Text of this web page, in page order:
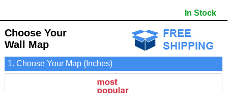
- County names and boundaries
- State names and boundaries
- Golf Courses
- Institutions
- 5 Digit Zip Codes
- Zip Code index with grid locator
In Stock
Choose Your
Wall Map
1. Choose Your Map (Inches)